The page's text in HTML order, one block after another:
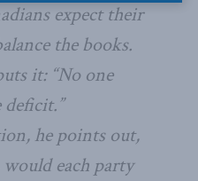
expect their
the books.
it: “No one
he points out,
each party